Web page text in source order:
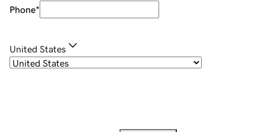
Phone*
United States